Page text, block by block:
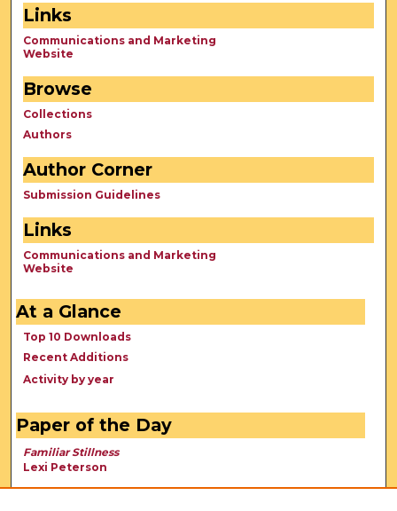
Links
Communications and Marketing
Website
Browse
Collections
Authors
Author Corner
Submission Guidelines
Links
Communications and Marketing
Website
At a Glance
Top 10 Downloads
Recent Additions
Activity by year
Paper of the Day
Familiar Stillness
Lexi Peterson